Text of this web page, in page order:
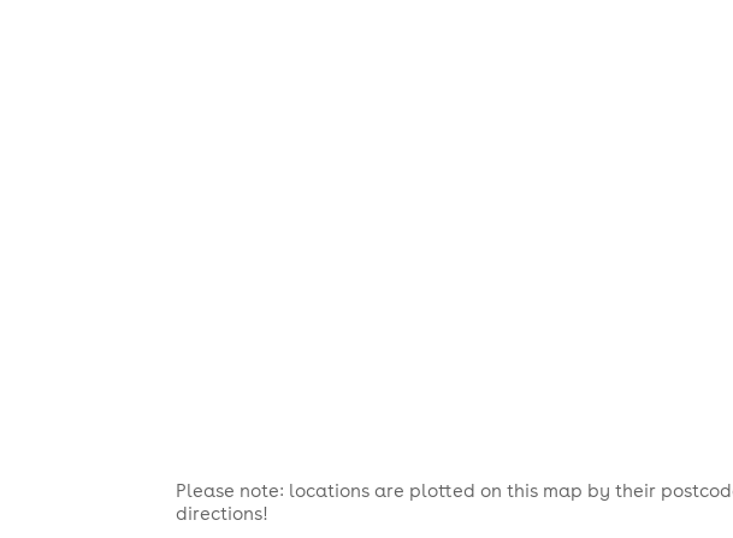
Please note: locations are plotted on this map by their
directions!